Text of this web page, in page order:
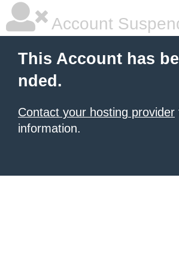
Account
This Account has
nded.
Contact your hosting provider
information.